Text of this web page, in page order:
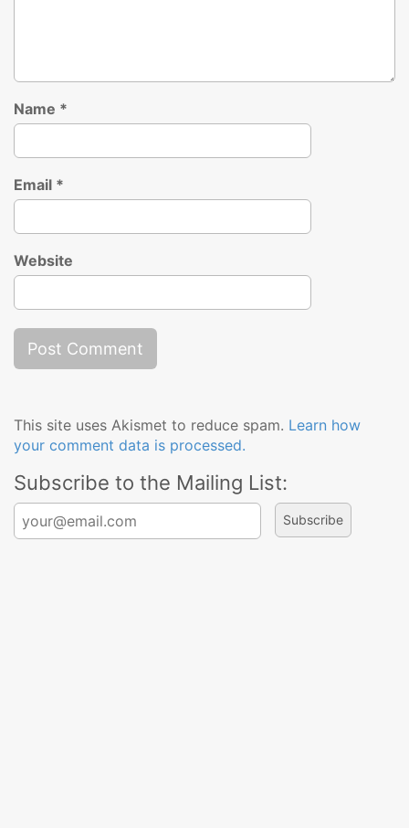
Name *
Email *
Website
This site uses Akismet to reduce spam. Learn how
your comment data is processed.
Subscribe to the Mailing List:
Search for: